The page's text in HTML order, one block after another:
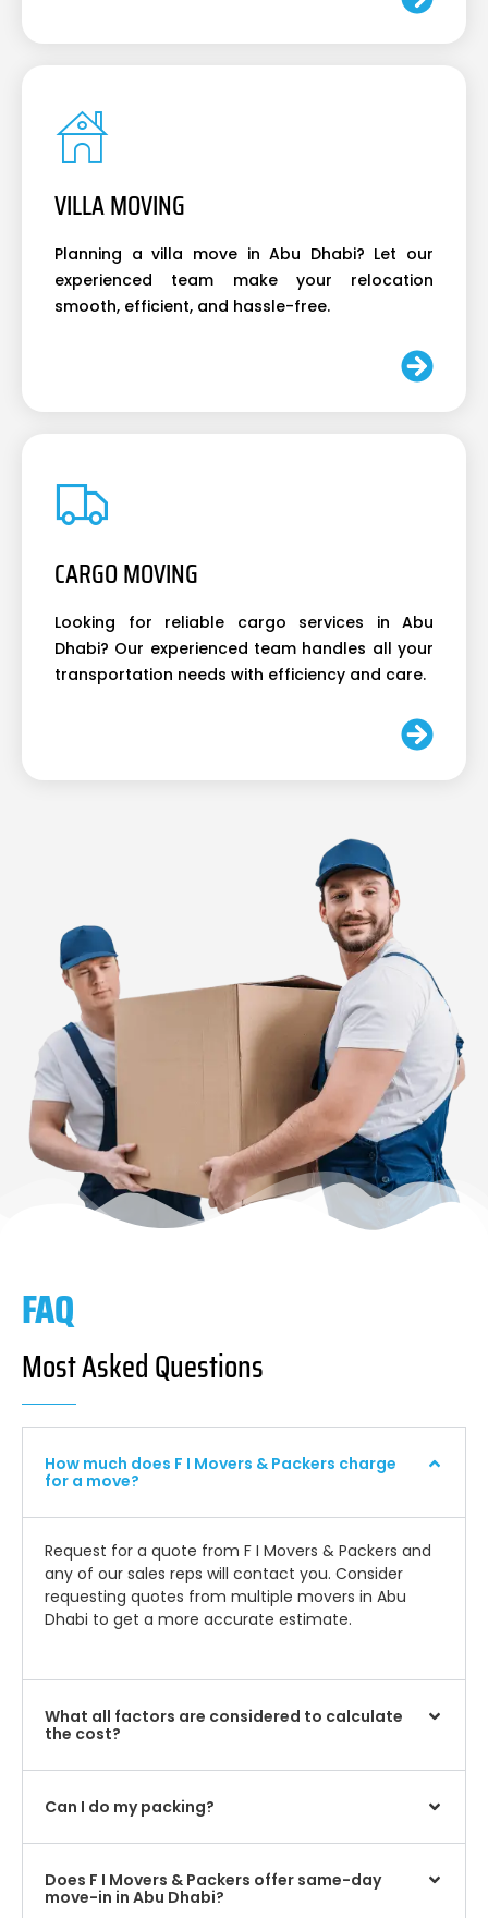
VILLA MOVING
Planning a villa move in Abu Dhabi? Let our
experienced team make your relocation
smooth, efficient, and hassle-free.
CARGO MOVING
Looking for reliable cargo services in Abu
Dhabi? Our experienced team handles all your
transportation needs with efficiency and care.
FAQ
Most Asked Questions
How much does F I Movers & Packers charge
for a move?
Request for a quote from F I Movers & Packers and
any of our sales reps will contact you. Consider
requesting quotes from multiple movers in Abu
Dhabi to get a more accurate estimate.
What all factors are considered to calculate
the cost?
Can I do my packing?
Does F I Movers & Packers offer same-day
move-in in Abu Dhabi?